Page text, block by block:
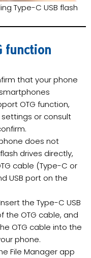
Type-C USB flash
function
that your phone
OTG function,
or consult
does not
drives directly,
cable (Type-C or
USB port on the
the Type-C USB
the OTG cable, and
OTG cable into the
phone.
File Manager app